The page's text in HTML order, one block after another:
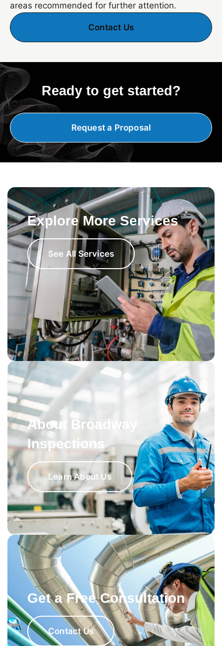
areas recommended for further attention.
Contact Us
Ready to get started?
Request a Proposal
Explore More Services
See All Services
About Broadway
Inspections
Learn About Us
Get a Free Consultation
Contact Us